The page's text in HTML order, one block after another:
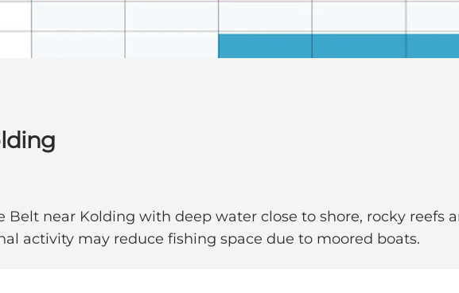
Belt near Kolding with deep water close to shore, rocky reefs
activity may reduce fishing space due to moored boats.